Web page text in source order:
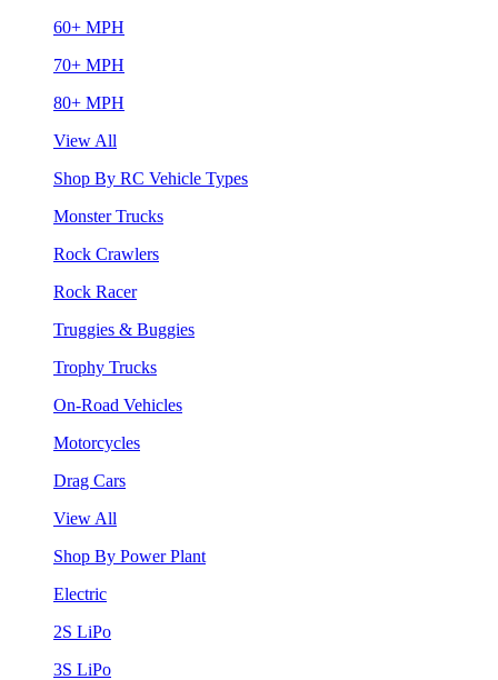
60+ MPH
70+ MPH
80+ MPH
View All
Shop By RC Vehicle Types
Monster Trucks
Rock Crawlers
Rock Racer
Truggies & Buggies
Trophy Trucks
On-Road Vehicles
Motorcycles
Drag Cars
View All
Shop By Power Plant
Electric
2S LiPo
3S LiPo